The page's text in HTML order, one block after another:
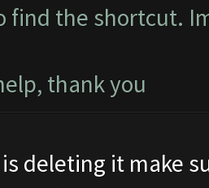
find the shortcut.
thank you
deleting it make